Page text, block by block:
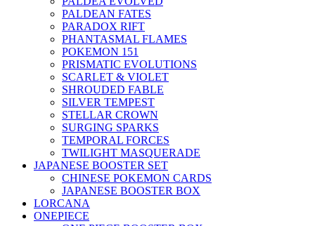
PALDEAN FATES
PARADOX RIFT
PHANTASMAL FLAMES
POKEMON 151
PRISMATIC EVOLUTIONS
SCARLET & VIOLET
SHROUDED FABLE
SILVER TEMPEST
STELLAR CROWN
SURGING SPARKS
TEMPORAL FORCES
TWILIGHT MASQUERADE
JAPANESE BOOSTER SET
CHINESE POKEMON CARDS
JAPANESE BOOSTER BOX
LORCANA
ONEPIECE